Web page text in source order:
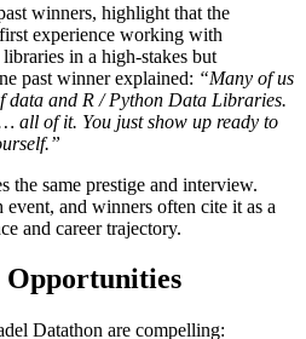
winners, highlight that the
experience working with
in a high‑stakes but
past winner explained: “Many of us
data and R / Python Data Libraries.
all of it. You just show up ready to
the same prestige and interview.
and winners often cite it as a
and career trajectory.
Opportunities
Datathon are compelling: